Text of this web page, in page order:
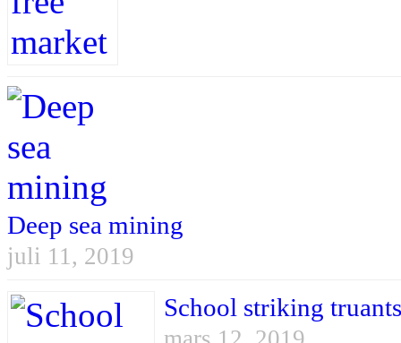
Deep sea mining
juli 11, 2019
School striking truants